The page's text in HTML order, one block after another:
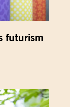
futurism